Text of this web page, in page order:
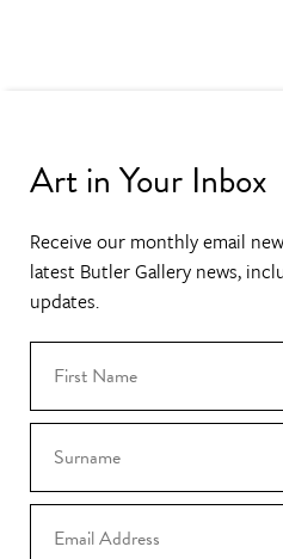
Art in Your Inbox
Receive our monthly email
latest Butler Gallery news,
updates.